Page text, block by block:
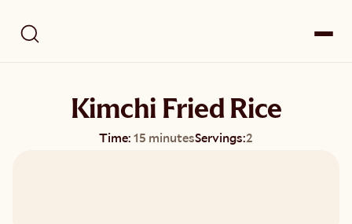
Kimchi Fried Rice
Time: 15 minutesServings:2